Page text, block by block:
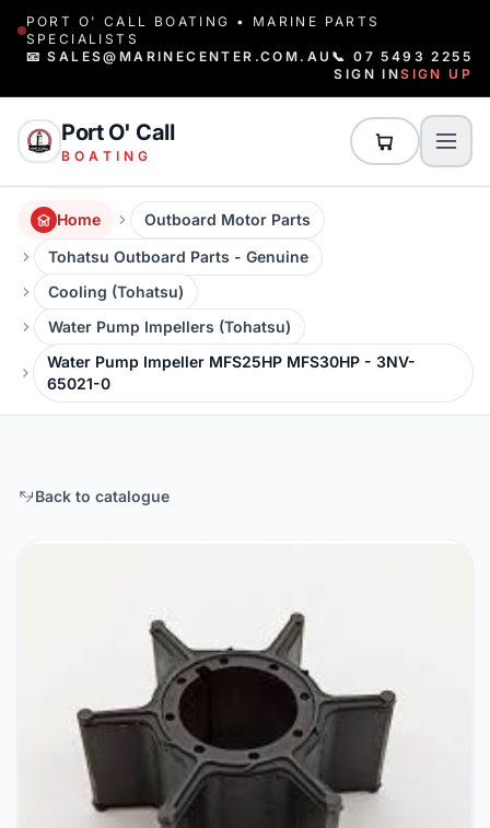
PORT O' CALL BOATING • MARINE PARTS
SPECIALISTS
📧 SALES@MARINECENTER.COM.AU 📞 07 5493 2255
SIGN INSIGN UP
Port O' Call
BOATING
Home
Outboard Motor Parts
Tohatsu Outboard Parts - Genuine
Cooling (Tohatsu)
Water Pump Impellers (Tohatsu)
Water Pump Impeller MFS25HP MFS30HP - 3NV-
65021-0
Back to catalogue